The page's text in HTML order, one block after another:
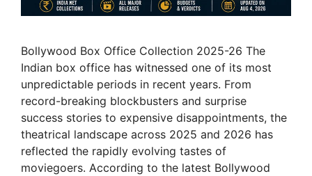
Bollywood Box Office Collection 2025-26 The
Indian box office has witnessed one of its most
unpredictable periods in recent years. From
record-breaking blockbusters and surprise
success stories to expensive disappointments, the
theatrical landscape across 2025 and 2026 has
reflected the rapidly evolving tastes of
moviegoers. According to the latest Bollywood